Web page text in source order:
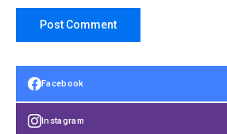
Facebook
Instagram